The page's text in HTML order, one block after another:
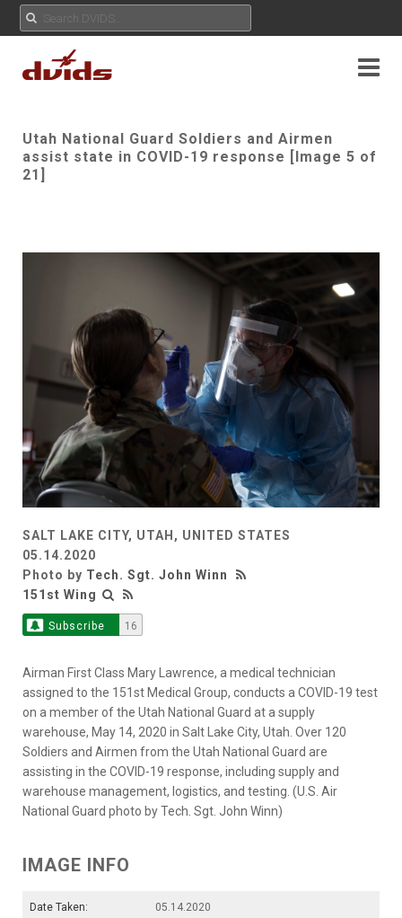
Utah National Guard Soldiers and Airmen
assist state in COVID-19 response [Image 5 of
21]
SALT LAKE CITY, UTAH, UNITED STATES
05.14.2020
Photo by Tech. Sgt. John Winn
151st Wing
Subscribe 16
Airman First Class Mary Lawrence, a medical technician
assigned to the 151st Medical Group, conducts a COVID-19 test
on a member of the Utah National Guard at a supply
warehouse, May 14, 2020 in Salt Lake City, Utah. Over 120
Soldiers and Airmen from the Utah National Guard are
assisting in the COVID-19 response, including supply and
warehouse management, logistics, and testing. (U.S. Air
National Guard photo by Tech. Sgt. John Winn)
IMAGE INFO
Date Taken:
05.14.2020